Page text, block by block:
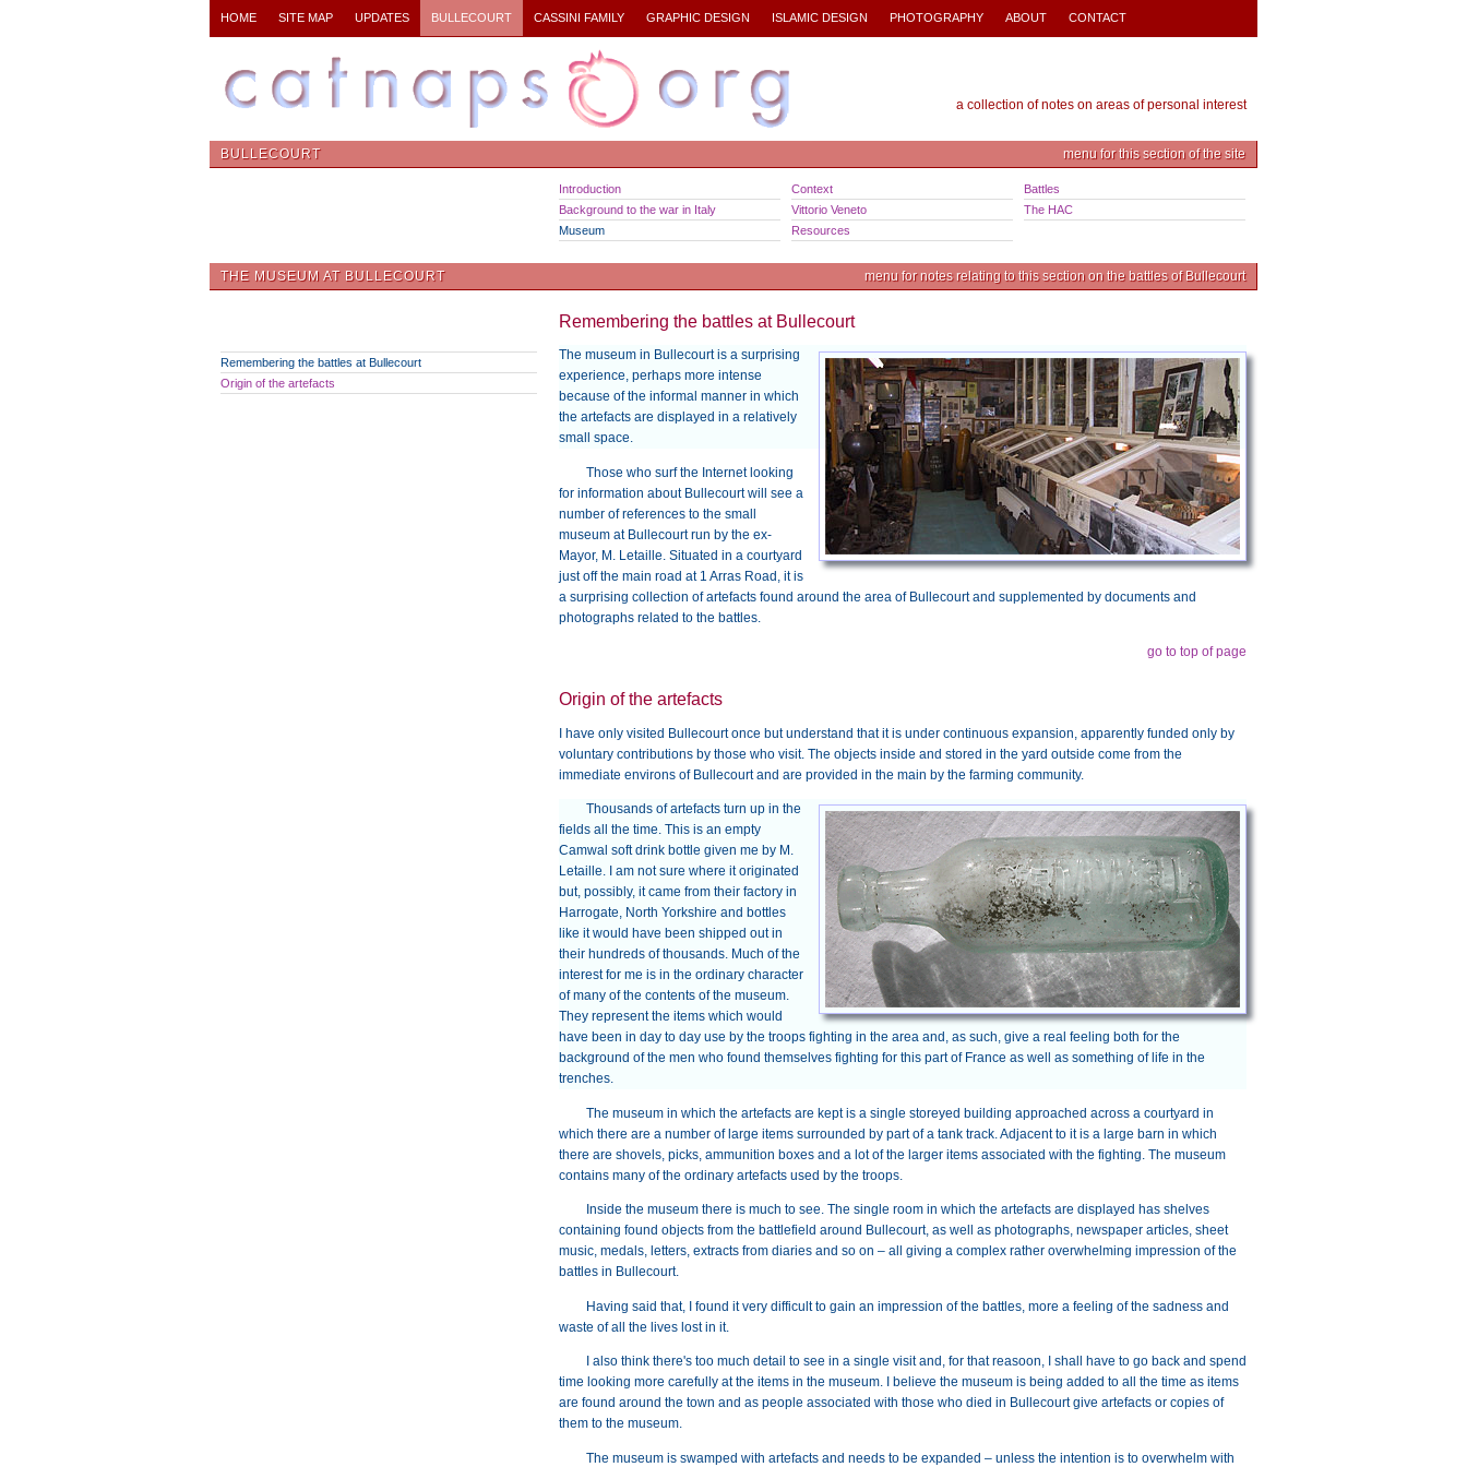
HOME SITE MAP UPDATES BULLECOURT CASSINI FAMILY GRAPHIC DESIGN ISLAMIC DESIGN PHOTOGRAPHY ABOUT CONTACT
a collection of notes on areas of personal interest
BULLECOURT menu for this section of the site
Introduction Context
Battles
Background to the war in Italy
Vittorio Veneto
The HAC
Museum
Resources
THE MUSEUM AT BULLECOURT menu for notes relating to this section on the battles of Bullecourt
Remembering the battles at Bullecourt
The museum in Bullecourt is a surprising
experience, perhaps more intense
because of the informal manner in which
the artefacts are displayed in a relatively
small space.
Those who surf the Internet looking
for information about Bullecourt will see a
number of references to the small
museum at Bullecourt run by the ex-
Mayor, M. Letaille. Situated in a courtyard
just off the main road at 1 Arras Road, it is
a surprising collection of artefacts found around the area of Bullecourt and supplemented by documents and
photographs related to the battles.
go to top of page
Origin of the artefacts
I have only visited Bullecourt once but understand that it is under continuous expansion, apparently funded only by
voluntary contributions by those who visit. The objects inside and stored in the yard outside come from the
immediate environs of Bullecourt and are provided in the main by the farming community.
Thousands of artefacts turn up in the
fields all the time. This is an empty
Camwal soft drink bottle given me by M.
Letaille. I am not sure where it originated
but, possibly, it came from their factory in
Harrogate, North Yorkshire and bottles
like it would have been shipped out in
their hundreds of thousands. Much of the
interest for me is in the ordinary character
of many of the contents of the museum.
They represent the items which would
have been in day to day use by the troops fighting in the area and, as such, give a real feeling both for the
background of the men who found themselves fighting for this part of France as well as something of life in the
trenches.
The museum in which the artefacts are kept is a single storeyed building approached across a courtyard in
which there are a number of large items surrounded by part of a tank track. Adjacent to it is a large barn in which
there are shovels, picks, ammunition boxes and a lot of the larger items associated with the fighting. The museum
contains many of the ordinary artefacts used by the troops.
Inside the museum there is much to see. The single room in which the artefacts are displayed has shelves
containing found objects from the battlefield around Bullecourt, as well as photographs, newspaper articles, sheet
music, medals, letters, extracts from diaries and so on – all giving a complex rather overwhelming impression of the
battles in Bullecourt.
Having said that, I found it very difficult to gain an impression of the battles, more a feeling of the sadness and
waste of all the lives lost in it.
I also think there's too much detail to see in a single visit and, for that reasoon, I shall have to go back and spend
time looking more carefully at the items in the museum. I believe the museum is being added to all the time as items
are found around the town and as people associated with those who died in Bullecourt give artefacts or copies of
them to the museum.
The museum is swamped with artefacts and needs to be expanded – unless the intention is to overwhelm with
Remembering the battles at Bullecourt
Origin of the artefacts